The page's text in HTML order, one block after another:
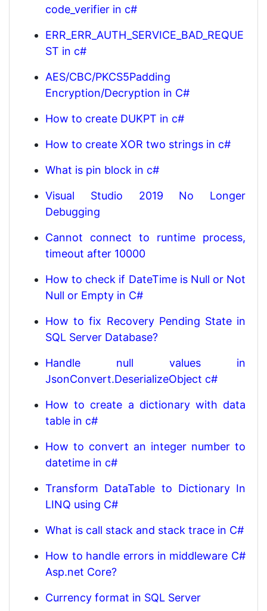
code_verifier in c#
ERR_ERR_AUTH_SERVICE_BAD_REQUE
ST in c#
AES/CBC/PKCS5Padding
Encryption/Decryption in C#
How to create DUKPT in c#
How to create XOR two strings in c#
What is pin block in c#
Visual Studio 2019 No Longer
Debugging
Cannot connect to runtime process,
timeout after 10000
How to check if DateTime is Null or Not
Null or Empty in C#
How to fix Recovery Pending State in
SQL Server Database?
Handle null values in
JsonConvert.DeserializeObject c#
How to create a dictionary with data
table in c#
How to convert an integer number to
datetime in c#
Transform DataTable to Dictionary In
LINQ using C#
What is call stack and stack trace in C#
How to handle errors in middleware C#
Asp.net Core?
Currency format in SQL Server